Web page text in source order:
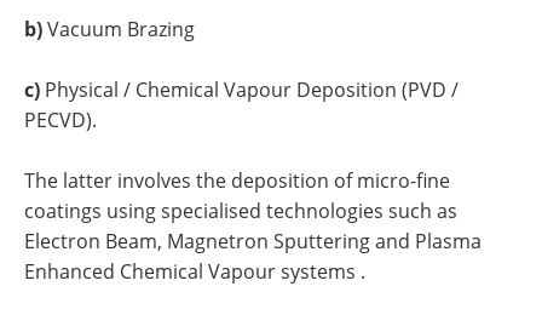
b)Vacuum Brazing
c) Physical / Chemical Vapour Deposition (PVD /
PECVD).
The latter involves the deposition of micro-fine
coatings using specialised technologies such as
Electron Beam, Magnetron Sputtering and Plasma
Enhanced Chemical Vapour systems .